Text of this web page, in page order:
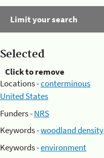
Limit your search
Selected
Click to remove
Locations -conterminous
United States
Funders -NRS
Keywords -woodland density
Keywords -environment